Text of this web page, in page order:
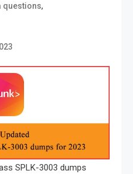
questions,
SPLK-3003 dumps